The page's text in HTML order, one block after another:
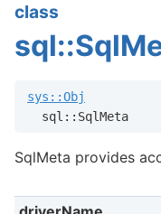
class
sys::Obj
  sql::SqlMeta
SqlMeta provides